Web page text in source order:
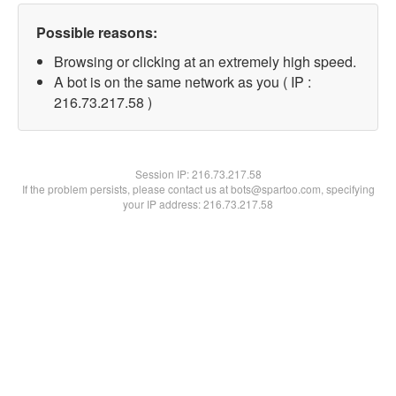
Possible reasons:
Browsing or clicking at an extremely high speed.
A bot is on the same network as you ( IP :
216.73.217.58 )
Session IP:216.73.217.58
If the problem persists, please contact us at bots@spartoo.com, specifying
your IP address: 216.73.217.58